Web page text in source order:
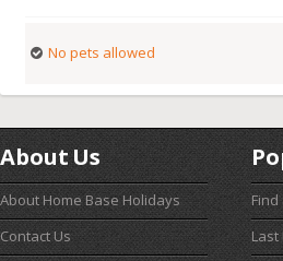
No pets allowed
About Us
About Home Base Holidays
Contact Us
Find